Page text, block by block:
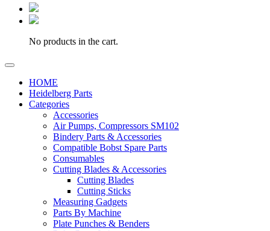
No products in the cart.
HOME
Heidelberg Parts
Categories
Accessories
Air Pumps, Compressors SM102
Bindery Parts & Accessories
Compatible Bobst Spare Parts
Consumables
Cutting Blades & Accessories
Cutting Blades
Cutting Sticks
Measuring Gadgets
Parts By Machine
Plate Punches & Benders